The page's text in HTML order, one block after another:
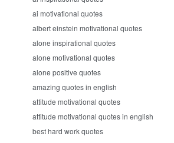
ai motivational quotes
albert einstein motivational quotes
alone inspirational quotes
alone motivational quotes
alone positive quotes
amazing quotes in english
attitude motivational quotes
attitude motivational quotes in english
best hard work quotes